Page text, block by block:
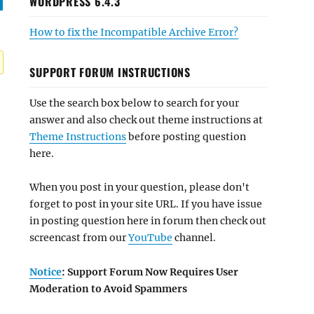
How to fix the Incompatible Archive Error?
SUPPORT FORUM INSTRUCTIONS
Use the search box below to search for your
answer and also check out theme instructions at
Theme Instructionsbefore posting question
here.
When you post in your question, please don't
forget to post in your site URL. If you have issue
in posting question here in forum then check out
screencast from ourYouTube channel.
Notice: Support Forum Now Requires User
Moderation to Avoid Spammers